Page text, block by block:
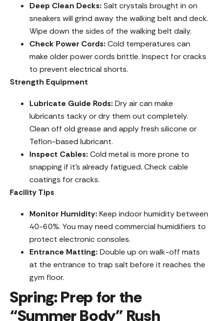
Deep Clean Decks: Salt crystals brought in on
sneakers will grind away the walking belt and deck.
Wipe down the sides of the walking belt daily.
Check Power Cords: Cold temperatures can
make older power cords brittle. Inspect for cracks
to prevent electrical shorts.
Strength Equipment
Lubricate Guide Rods: Dry air can make
lubricants tacky or dry them out completely.
Clean off old grease and apply fresh silicone or
Teflon-based lubricant.
Inspect Cables: Cold metal is more prone to
snapping if it’s already fatigued. Check cable
coatings for cracks.
Facility Tips
Monitor Humidity: Keep indoor humidity between
40-60%. You may need commercial humidifiers to
protect electronic consoles.
Entrance Matting: Double up on walk-off mats
at the entrance to trap salt before it reaches the
gym floor.
Spring: Prep for the
“Summer Body” Rush